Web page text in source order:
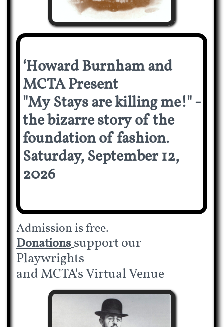
‘Howard Burnham and
MCTA Present
"My Stays are killing me!" -
the bizarre story of the
foundation of fashion.
Saturday, September 12,
2026
Admission is free.
Donations support our
Playwrights
and MCTA's Virtual Venue​